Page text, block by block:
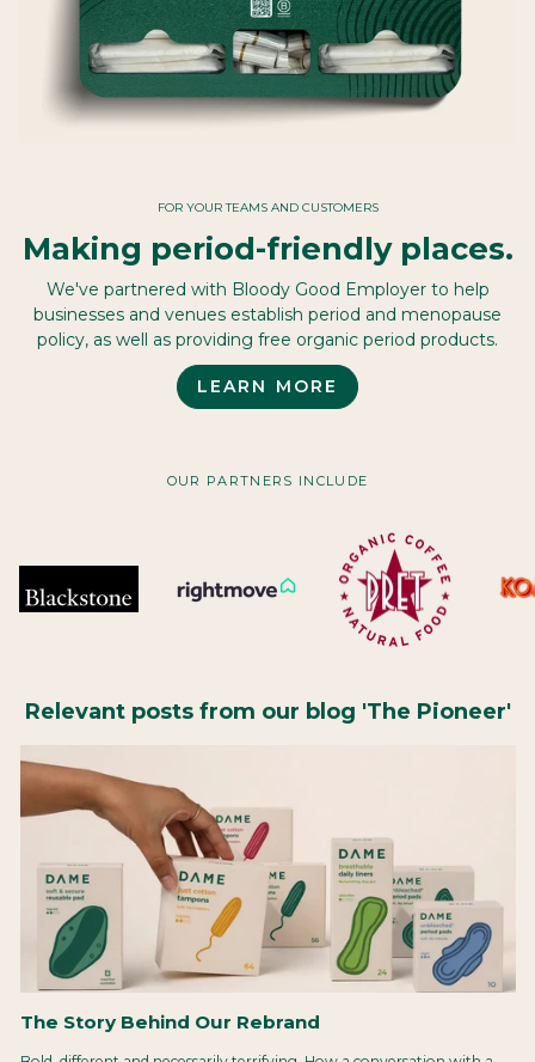
FOR YOUR TEAMS AND CUSTOMERS
Making period-friendly places.
We've partnered with Bloody Good Employer to help
businesses and venues establish period and menopause
policy, as well as providing free organic period products.
LEARN MORE
OUR PARTNERS INCLUDE
Relevant posts from our blog 'The Pioneer'
The Story Behind Our Rebrand